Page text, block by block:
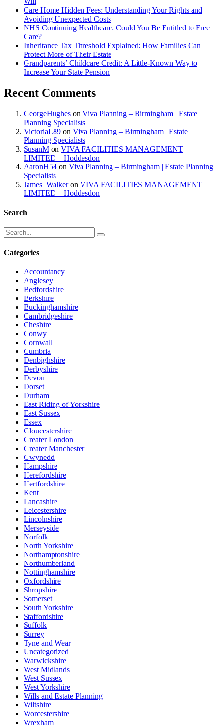
Care Home Hidden Fees: Understanding Your Rights and
Avoiding Unexpected Costs
NHS Continuing Healthcare: Could You Be Entitled to Free
Care?
Inheritance Tax Threshold Explained: How Families Can
Protect More of Their Estate
Grandparents’ Childcare Credit: A Little-Known Way to
Increase Your State Pension
Recent Comments
GeorgeHughes on Viva Planning – Birmingham | Estate
Planning Specialists
VictoriaL89 on Viva Planning – Birmingham | Estate
Planning Specialists
SusanM on VIVA FACILITIES MANAGEMENT
LIMITED – Hoddesdon
AaronH54 on Viva Planning – Birmingham | Estate Planning
Specialists
James_Walkeron VIVA FACILITIES MANAGEMENT
LIMITED – Hoddesdon
Search
Categories
Accountancy
Anglesey
Bedfordshire
Berkshire
Buckinghamshire
Cambridgeshire
Cheshire
Conwy
Cornwall
Cumbria
Denbighshire
Derbyshire
Devon
Dorset
Durham
East Riding of Yorkshire
East Sussex
Essex
Gloucestershire
Greater London
Greater Manchester
Gwynedd
Hampshire
Herefordshire
Hertfordshire
Kent
Lancashire
Leicestershire
Lincolnshire
Merseyside
Norfolk
North Yorkshire
Northamptonshire
Northumberland
Nottinghamshire
Oxfordshire
Shropshire
Somerset
South Yorkshire
Staffordshire
Suffolk
Surrey
Tyne and Wear
Uncategorized
Warwickshire
West Midlands
West Sussex
West Yorkshire
Wills and Estate Planning
Wiltshire
Worcestershire
Wrexham